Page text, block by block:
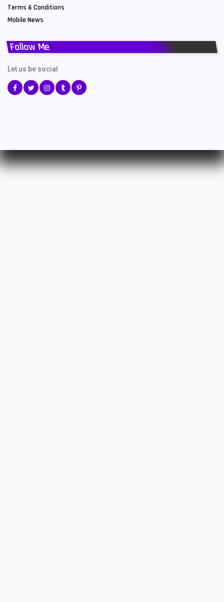
Terms & Conditions
Mobile News
Follow Me
Let us be social